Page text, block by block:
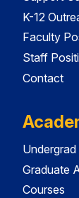
K-12
Faculty
Staff
Contact
Graduate
Courses